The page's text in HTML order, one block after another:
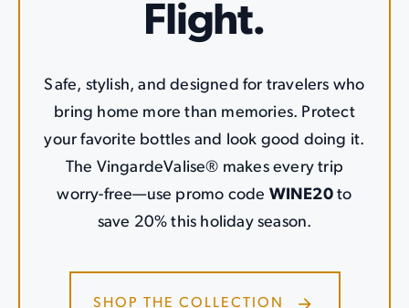
Flight.
Safe, stylish, and designed for travelers who
bring home more than memories. Protect
your favorite bottles and look good doing it.
The VingardeValise® makes every trip
worry-free—use promo code WINE20to
save 20% this holiday season.
SHOP THE COLLECTION